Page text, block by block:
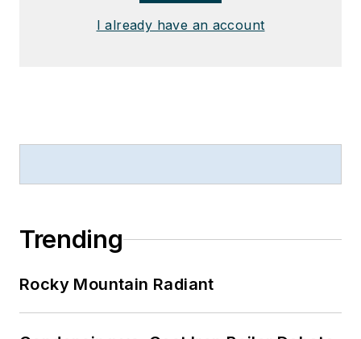
I already have an account
Trending
Rocky Mountain Radiant